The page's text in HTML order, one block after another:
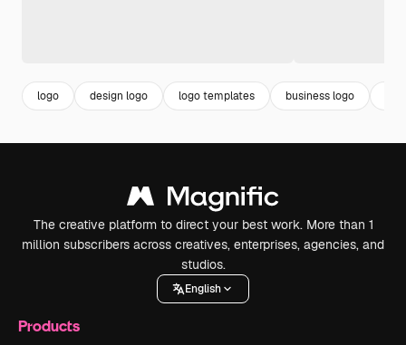
logo design logo logo templates business logo
The creative platform to direct your best work. More than 1
million subscribers across creatives, enterprises, agencies, and
studios.
English
Products